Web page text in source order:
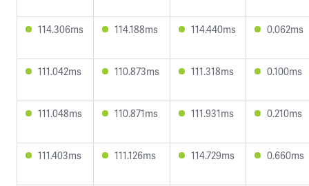
114.306ms 114.188ms 114.440ms 0.062ms
111.042ms 110.873ms 111.318ms 0.100ms
111.048ms 110.871ms 111.931ms 0.210ms
111.403ms 111.126ms 114.729ms 0.660ms